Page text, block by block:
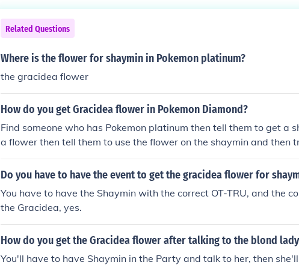
enter who talks about the Gracidea flower. Talk to her with
in your party and she will give you the Gracidea. (it may not work if
on-event shaymin.
Related Questions
Where is the flower for shaymin in Pokemon platinum?
the gracidea flower
How do you get Gracidea flower in Pokemon Diamond?
Find someone who has Pokemon platinum then tell them to get a
a flower then tell them to use the flower on the shaymin and then
de the gracidea flower because it is in the key item
Do you have to have the event to get the gracidea flower for
You have to have the Shaymin with the correct OT-TRU, and the
the Gracidea, yes.
How do you get the Gracidea flower after talking to the blond
You'll have to have Shaymin in the Party and talk to her, then